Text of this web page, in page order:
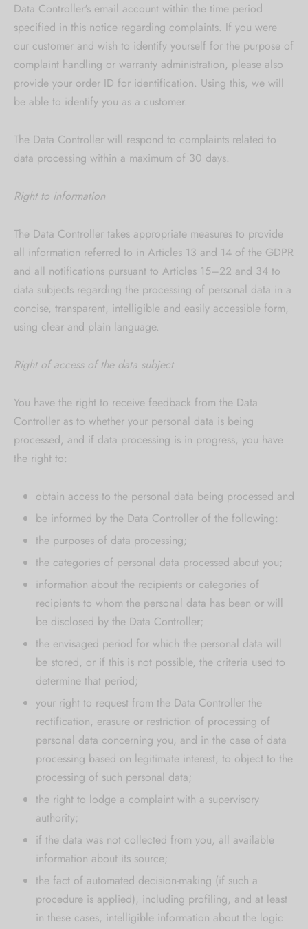
Data Controller's email account within the time period
specified in this notice regarding complaints. If you were
our customer and wish to identify yourself for the purpose of
complaint handling or warranty administration, please also
provide your order ID for identification. Using this, we will
be able to identify you as a customer.
The Data Controller will respond to complaints related to
data processing within a maximum of 30 days.
Right to information
The Data Controller takes appropriate measures to provide
all information referred to in Articles 13 and 14 of the GDPR
and all notifications pursuant to Articles 15–22 and 34 to
data subjects regarding the processing of personal data in a
concise, transparent, intelligible and easily accessible form,
using clear and plain language.
Right of access of the data subject
You have the right to receive feedback from the Data
Controller as to whether your personal data is being
processed, and if data processing is in progress, you have
the right to:
obtain access to the personal data being processed and
be informed by the Data Controller of the following:
the purposes of data processing;
the categories of personal data processed about you;
information about the recipients or categories of
recipients to whom the personal data has been or will
be disclosed by the Data Controller;
the envisaged period for which the personal data will
be stored, or if this is not possible, the criteria used to
determine that period;
your right to request from the Data Controller the
rectification, erasure or restriction of processing of
personal data concerning you, and in the case of data
processing based on legitimate interest, to object to the
processing of such personal data;
the right to lodge a complaint with a supervisory
authority;
if the data was not collected from you, all available
information about its source;
the fact of automated decision-making (if such a
procedure is applied), including profiling, and at least
in these cases, intelligible information about the logic